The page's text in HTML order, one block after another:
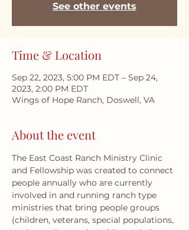
See other events
Time & Location
Sep 22, 2023, 5:00 PM EDT – Sep 24,
2023, 2:00 PM EDT
Wings of Hope Ranch, Doswell, VA
About the event
The East Coast Ranch Ministry Clinic
and Fellowship was created to connect
people annually who are currently
involved in and running ranch type
ministries that bring people groups
(children, veterans, special populations,